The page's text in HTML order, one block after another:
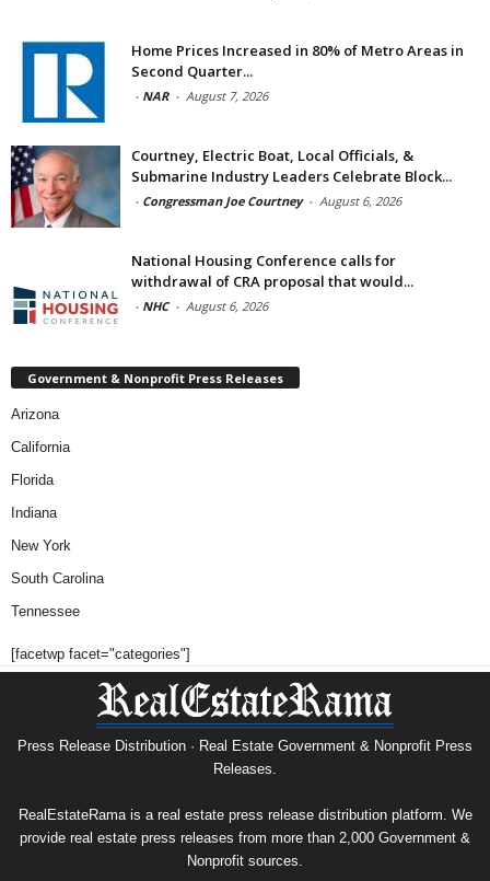
Home Prices Increased in 80% of Metro Areas in
Second Quarter...
- NAR - August 7, 2026
Courtney, Electric Boat, Local Officials, &
Submarine Industry Leaders Celebrate Block...
- Congressman Joe Courtney - August 6, 2026
National Housing Conference calls for
withdrawal of CRA proposal that would...
- NHC - August 6, 2026
Government & Nonprofit Press Releases
Arizona
California
Florida
Indiana
New York
South Carolina
Tennessee
[facetwp facet="categories"]
Press Release Distribution · Real Estate Government & Nonprofit Press
Releases.
RealEstateRama is a real estate press release distribution platform. We
provide real estate press releases from more than 2,000 Government &
Nonprofit sources.